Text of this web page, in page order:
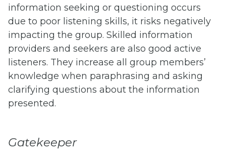
information seeking or questioning occurs
due to poor listening skills, it risks negatively
impacting the group. Skilled information
providers and seekers are also good active
listeners. They increase all group members’
knowledge when paraphrasing and asking
clarifying questions about the information
presented.
Gatekeeper